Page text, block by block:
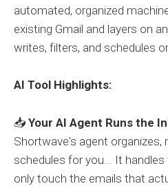
automated, organized
existing Gmail and layers on
writes, filters, and schedules
AI Tool Highlights:
📥 Your AI Agent Runs the
Shortwave's agent organizes,
schedules for you... It
only touch the emails that